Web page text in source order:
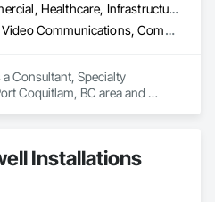
Commercial, Healthcare, Infrastructure, Institutional, Residential
Audio Video Communications, Communications, Data and Voice Communications, Estimating, Integrated Automation Network Devices, Integrated Automation Systems For Communications, Integrated Automation Systems For Network Equipment, Security Detection Alarm and Monitoring, Signage
Consultant, Specialty
Coquitlam, BC area and
For Communications,
For Network Equipment,
Monitoring, Signage.
Installations